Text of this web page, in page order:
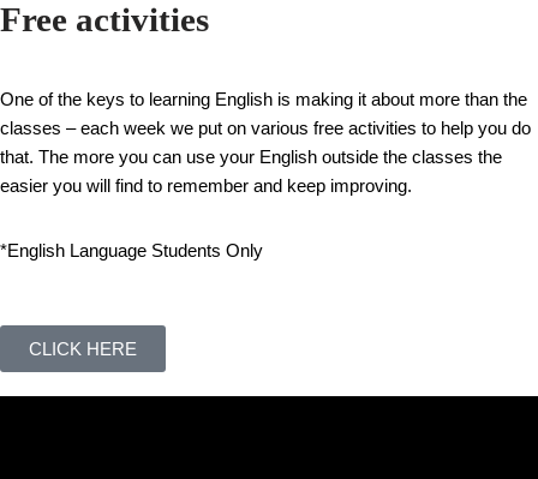
Free activities
One of the keys to learning English is making it about more than the
classes – each week we put on various free activities to help you do
that. The more you can use your English outside the classes the
easier you will find to remember and keep improving.
*English Language Students Only
CLICK HERE